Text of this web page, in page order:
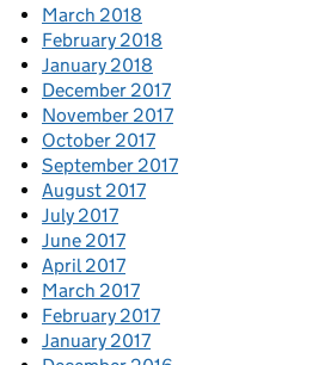
March 2018
February 2018
January 2018
December 2017
November 2017
October 2017
September 2017
August 2017
July 2017
June 2017
April 2017
March 2017
February 2017
January 2017